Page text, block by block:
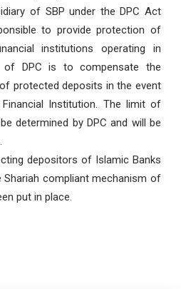
of SBP under the DPC Act
to provide protection of
institutions operating in
of DPC is to compensate the
protected deposits in the event
Institution. The limit of
determined by DPC and will be
depositors of Islamic Banks
Shariah compliant mechanism of
put in place.